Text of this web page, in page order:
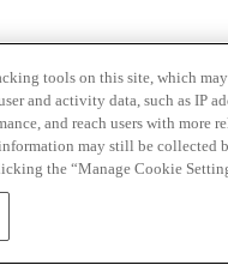
tools on this site, which
and activity data, such as IP
and reach users with
may still be collected
the “Manage Cookie